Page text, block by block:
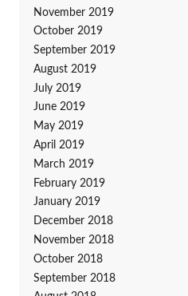
November 2019
October 2019
September 2019
August 2019
July 2019
June 2019
May 2019
April 2019
March 2019
February 2019
January 2019
December 2018
November 2018
October 2018
September 2018